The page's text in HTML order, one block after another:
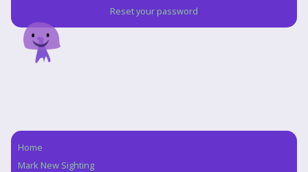
Reset your password
Navigation
Home
Mark New Sighting